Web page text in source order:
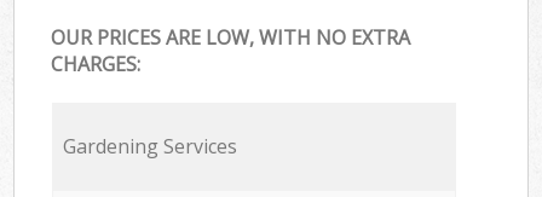
OUR PRICES ARE LOW, WITH NO EXTRA
CHARGES:
Gardening Services